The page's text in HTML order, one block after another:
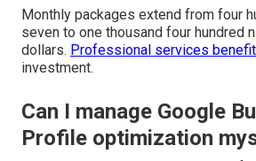
Monthly packages extend from four
seven to one thousand four hundred
dollars. Professional services
investment.
Can I manage Google
Profile optimization